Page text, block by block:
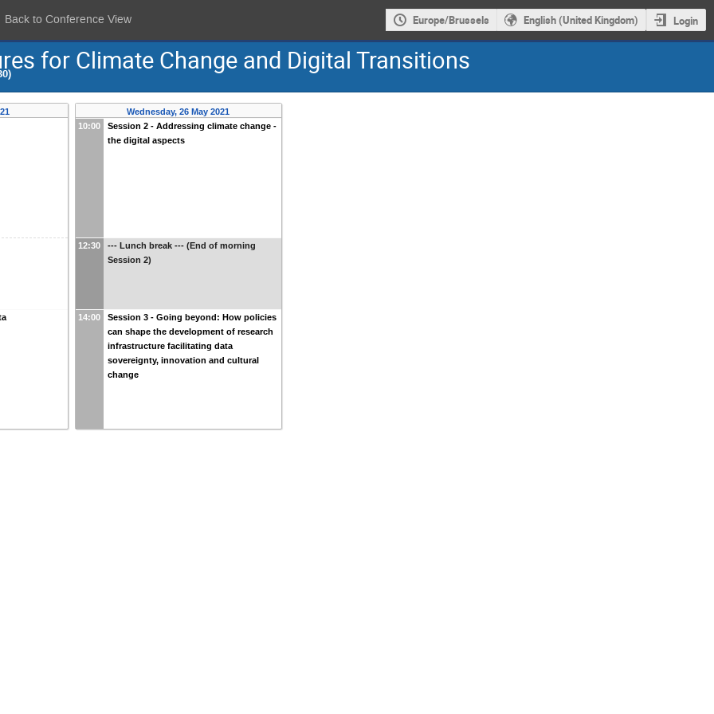
Back to Conference View Europe/Brussels English (United Kingdom) Login
for Climate Change and Digital Transitions
Wednesday, 26 May 2021
10:00
Session 2 - Addressing climate change -
the digital aspects
12:30
--- Lunch break --- (End of morning
Session 2)
14:00
Session 3 - Going beyond: How policies
can shape the development of research
infrastructure facilitating data
sovereignty, innovation and cultural
change